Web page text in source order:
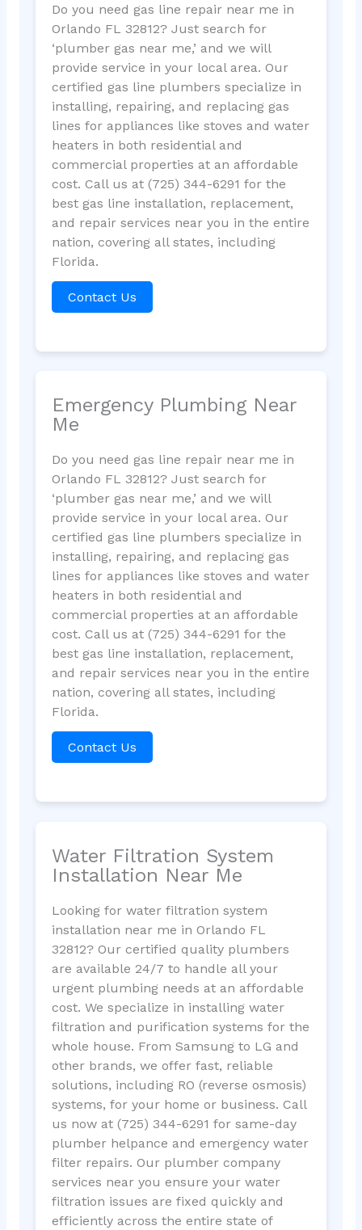
Do you need gas line repair near me in
Orlando FL 32812? Just search for
‘plumber gas near me,’ and we will
provide service in your local area. Our
certified gas line plumbers specialize in
installing, repairing, and replacing gas
lines for appliances like stoves and water
heaters in both residential and
commercial properties at an affordable
cost. Call us at (725) 344-6291 for the
best gas line installation, replacement,
and repair services near you in the entire
nation, covering all states, including
Florida.
Contact Us
Emergency Plumbing Near
Me
Do you need gas line repair near me in
Orlando FL 32812? Just search for
‘plumber gas near me,’ and we will
provide service in your local area. Our
certified gas line plumbers specialize in
installing, repairing, and replacing gas
lines for appliances like stoves and water
heaters in both residential and
commercial properties at an affordable
cost. Call us at (725) 344-6291 for the
best gas line installation, replacement,
and repair services near you in the entire
nation, covering all states, including
Florida.
Contact Us
Water Filtration System
Installation Near Me
Looking for water filtration system
installation near me in Orlando FL
32812? Our certified quality plumbers
are available 24/7 to handle all your
urgent plumbing needs at an affordable
cost. We specialize in installing water
filtration and purification systems for the
whole house. From Samsung to LG and
other brands, we offer fast, reliable
solutions, including RO (reverse osmosis)
systems, for your home or business. Call
us now at (725) 344-6291 for same-day
plumber helpance and emergency water
filter repairs. Our plumber company
services near you ensure your water
filtration issues are fixed quickly and
efficiently across the entire state of